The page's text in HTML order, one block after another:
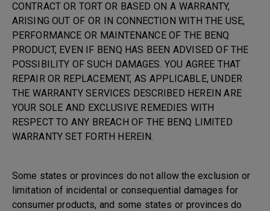
CONTRACT OR TORT OR BASED ON A WARRANTY,
ARISING OUT OF OR IN CONNECTION WITH THE USE,
PERFORMANCE OR MAINTENANCE OF THE BENQ
PRODUCT, EVEN IF BENQ HAS BEEN ADVISED OF THE
POSSIBILITY OF SUCH DAMAGES. YOU AGREE THAT
REPAIR OR REPLACEMENT, AS APPLICABLE, UNDER
THE WARRANTY SERVICES DESCRIBED HEREIN ARE
YOUR SOLE AND EXCLUSIVE REMEDIES WITH
RESPECT TO ANY BREACH OF THE BENQ LIMITED
WARRANTY SET FORTH HEREIN.
Some states or provinces do not allow the exclusion or
limitation of incidental or consequential damages for
consumer products, and some states or provinces do